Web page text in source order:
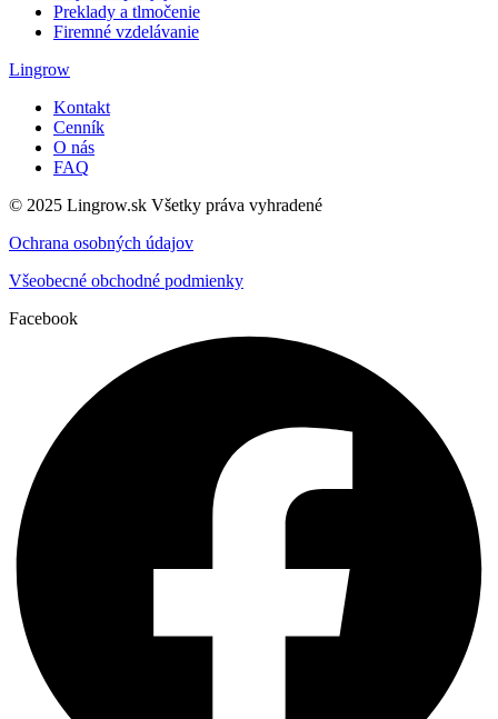
Preklady a tlmočenie
Firemné vzdelávanie
Lingrow
Kontakt
Cenník
O nás
FAQ
© 2025 Lingrow.sk Všetky práva vyhradené
Ochrana osobných údajov
Všeobecné obchodné podmienky
Facebook